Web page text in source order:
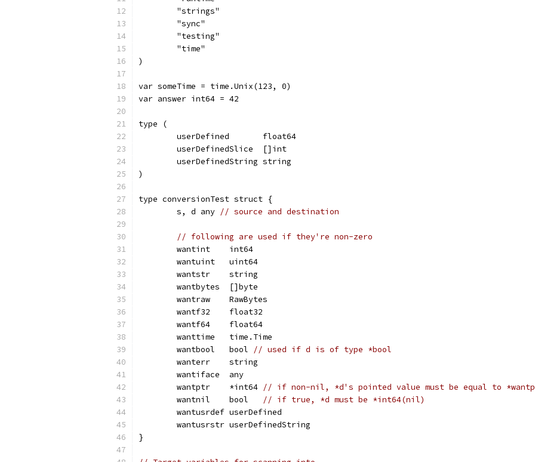
	"strings"
	"sync"
	"testing"
	"time"
)
var someTime = time.Unix(123, 0)
var answer int64 = 42
type (
	userDefined       float64
	userDefinedSlice  []int
	userDefinedString string
)
type conversionTest struct {
	s, d any
// source and destination
// following are used if they're non-zero
	wantint    int64
	wantuint   uint64
	wantstr    string
	wantbytes  []byte
	wantraw    RawBytes
	wantf32    float32
	wantf64    float64
	wanttime   time.Time
	wantbool   bool
// used if d is of type *bool
	wanterr    string
	wantiface  any
	wantptr    *int64
// if non-nil, *d's pointed value must be equal to
	wantnil    bool
// if true, *d must be *int64(nil)
	wantusrdef userDefined
	wantusrstr userDefinedString
}